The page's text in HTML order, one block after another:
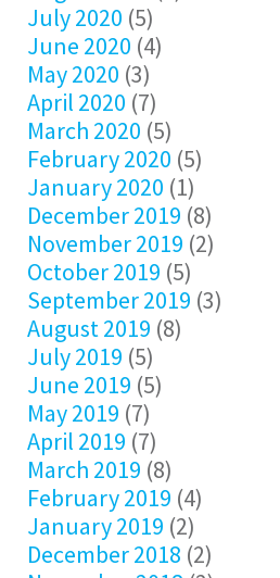
July 2020 (5)
June 2020 (4)
May 2020 (3)
April 2020 (7)
March 2020 (5)
February 2020 (5)
January 2020 (1)
December 2019 (8)
November 2019 (2)
October 2019 (5)
September 2019 (3)
August 2019 (8)
July 2019 (5)
June 2019 (5)
May 2019 (7)
April 2019 (7)
March 2019 (8)
February 2019 (4)
January 2019 (2)
December 2018 (2)